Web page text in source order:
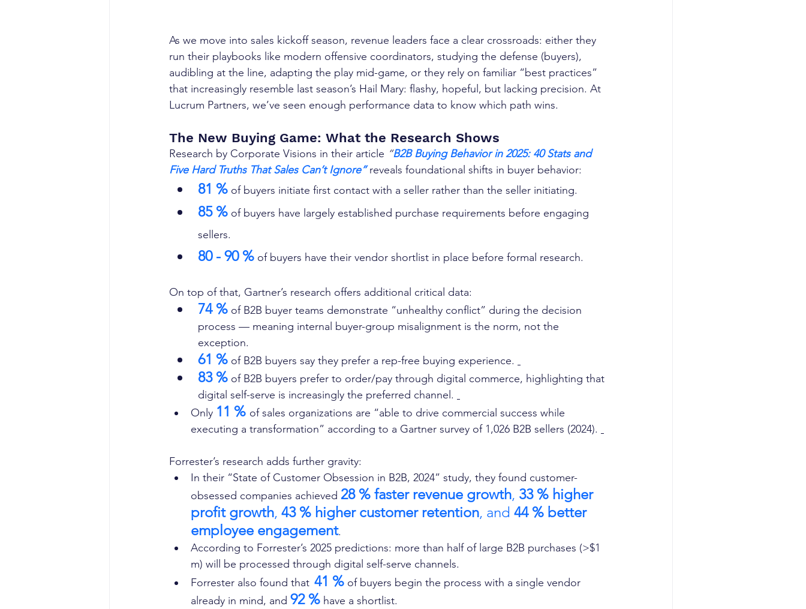
As we move into sales kickoff season, revenue leaders face a clear crossroads: either they
run their playbooks like modern offensive coordinators, studying the defense (buyers),
audibling at the line, adapting the play mid-game, or they rely on familiar “best practices”
that increasingly resemble last season’s Hail Mary: flashy, hopeful, but lacking precision. At
Lucrum Partners, we’ve seen enough performance data to know which path wins.
The New Buying Game: What the Research Shows
Research by Corporate Visions in their article “B2B Buying Behavior in 2025: 40 Stats and
Five Hard Truths That Sales Can’t Ignore” reveals foundational shifts in buyer behavior:
81 % of buyers initiate first contact with a seller rather than the seller initiating.
85 % of buyers have largely established purchase requirements before engaging
sellers.
80 - 90 % of buyers have their vendor shortlist in place before formal research.
On top of that, Gartner’s research offers additional critical data:
74 % of B2B buyer teams demonstrate “unhealthy conflict” during the decision
process — meaning internal buyer-group misalignment is the norm, not the
exception.
61 % of B2B buyers say they prefer a rep-free buying experience.
83 % of B2B buyers prefer to order/pay through digital commerce, highlighting that
digital self-serve is increasingly the preferred channel.
Only 11 % of sales organizations are “able to drive commercial success while
executing a transformation” according to a Gartner survey of 1,026 B2B sellers (2024).
Forrester’s research adds further gravity:
In their “State of Customer Obsession in B2B, 2024” study, they found customer-
obsessed companies achieved 28 % faster revenue growth, 33 % higher
profit growth, 43 % higher customer retention, and 44 % better
employee engagement.
According to Forrester’s 2025 predictions: more than half of large B2B purchases (>$1
m) will be processed through digital self-serve channels.
Forrester also found that 41 % of buyers begin the process with a single vendor
already in mind, and 92 % have a shortlist.